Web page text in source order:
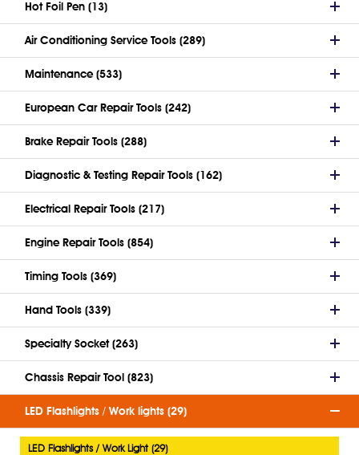
Hot Foil Pen (13)
Air Conditioning Service Tools (289)
Maintenance (533)
European Car Repair Tools (242)
Brake Repair Tools (288)
Diagnostic & Testing Repair Tools (162)
Electrical Repair Tools (217)
Engine Repair Tools (854)
Timing Tools (369)
Hand Tools (339)
Specialty Socket (263)
Chassis Repair Tool (823)
LED Flashlights / Work lights (29)
LED Flashlights / Work Light (29)